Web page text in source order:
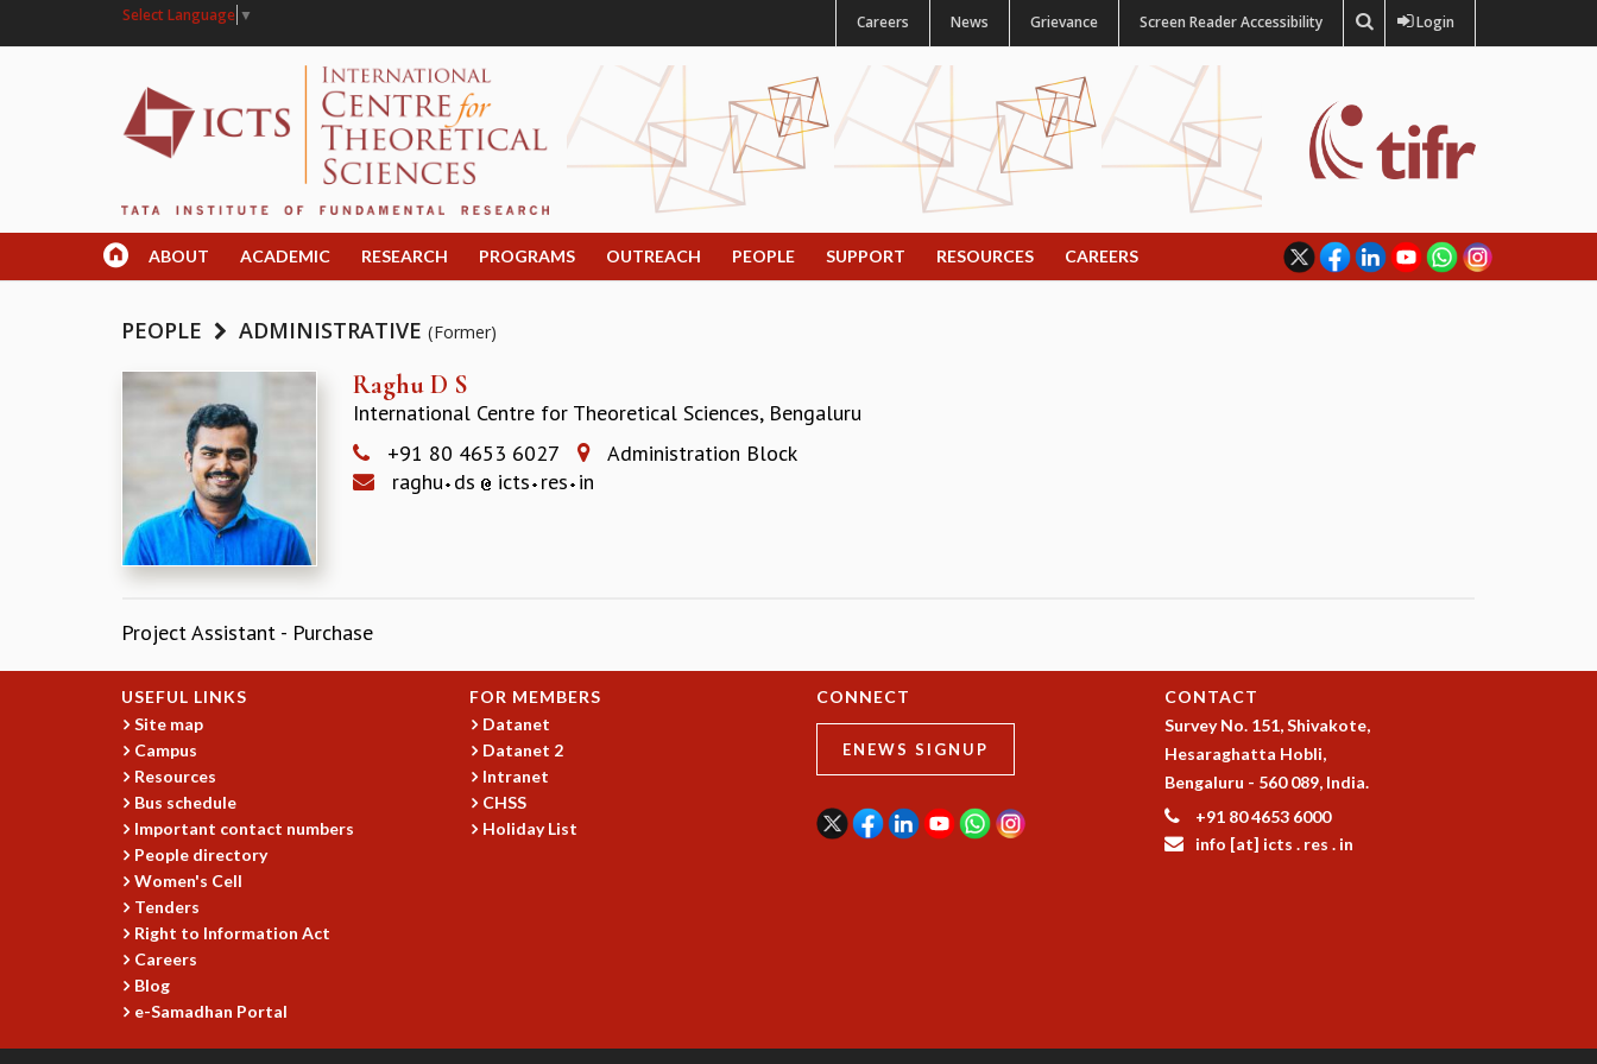
Select Language ▼ Careers News Grievance Screen Reader Accessibility Login
ABOUT ACADEMIC RESEARCH PROGRAMS OUTREACH PEOPLE SUPPORT RESOURCES CAREERS
PEOPLE ADMINISTRATIVE (Former)
Raghu D S
International Centre for Theoretical Sciences, Bengaluru
+91 80 4653 6027
Administration Block
raghu ds icts res in
Project Assistant - Purchase​
USEFUL LINKS
Site map
Campus
Resources
Bus schedule
Important contact numbers
People directory
Women's Cell
Tenders
Right to Information Act
Careers
Blog
e-Samadhan Portal
FOR MEMBERS
Datanet
Datanet 2
Intranet
CHSS
Holiday List
CONNECT
ENEWS SIGNUP
CONTACT
Survey No. 151, Shivakote,
Hesaraghatta Hobli,
Bengaluru - 560 089, India.
+91 80 4653 6000
info [at] icts . res . in